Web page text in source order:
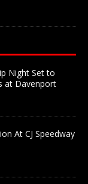
Night Set to
at Davenport
At CJ Speedway